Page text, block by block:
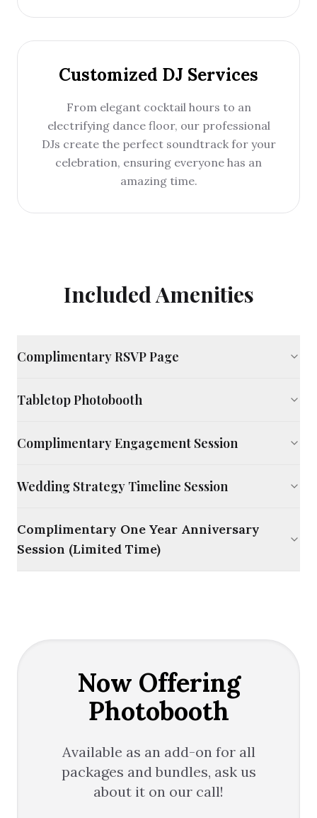
Customized DJ Services
From elegant cocktail hours to an
electrifying dance floor, our professional
DJs create the perfect soundtrack for your
celebration, ensuring everyone has an
amazing time.
Included Amenities
Complimentary RSVP Page
Tabletop Photobooth
Complimentary Engagement Session
Wedding Strategy Timeline Session
Complimentary One Year Anniversary
Session (Limited Time)
Now Offering
Photobooth
Available as an add-on for all
packages and bundles, ask us
about it on our call!